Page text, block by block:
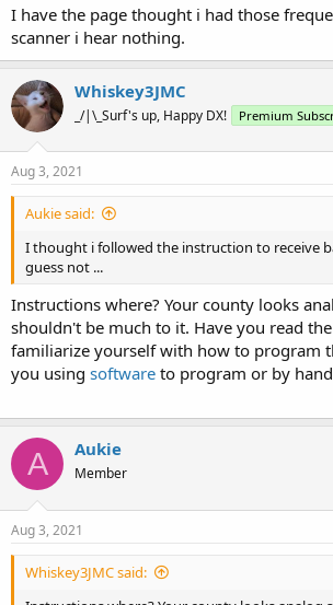
Pete N1EXA
I have the page thought i had those
scanner i hear nothing.
Whiskey3JMC
_/|\_Surf's up, Happy DX! Premium
Aug 3, 2021
Aukie said:
I thought i followed the instruction to receive
guess not ...
Instructions where? Your county looks
shouldn't be much to it. Have you read the
familiarize yourself with how to program
you using software to program or by
A Aukie
Member
Aug 3, 2021
Whiskey3JMC said: